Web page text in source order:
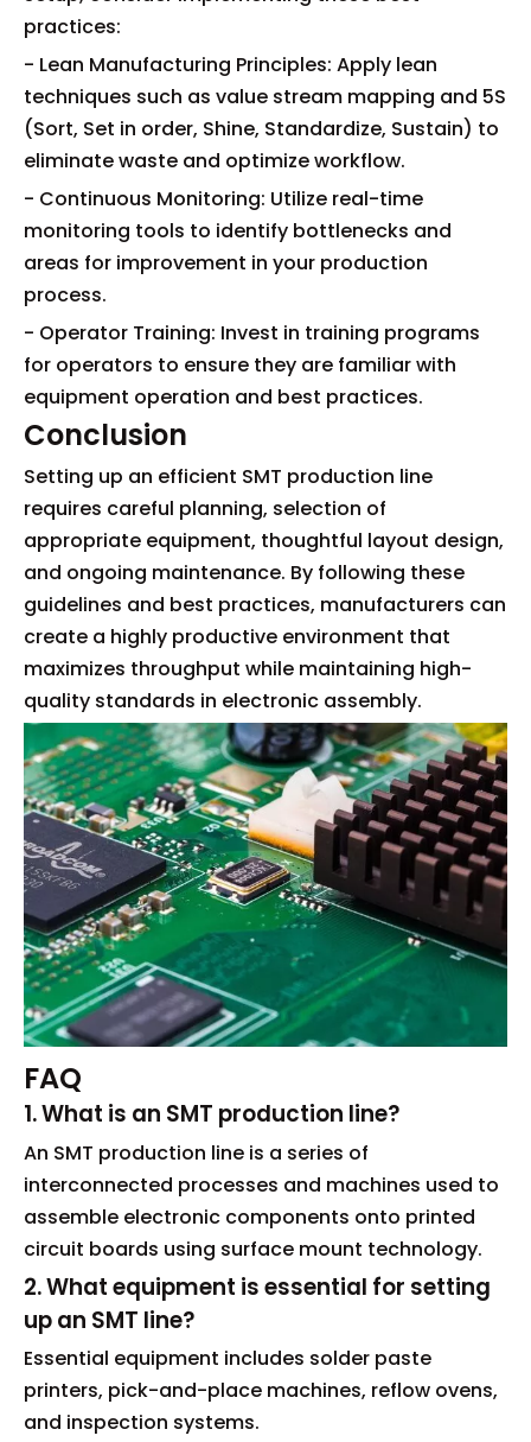
practices:
- Lean Manufacturing Principles: Apply lean
techniques such as value stream mapping and 5S
(Sort, Set in order, Shine, Standardize, Sustain) to
eliminate waste and optimize workflow.
- Continuous Monitoring: Utilize real-time
monitoring tools to identify bottlenecks and
areas for improvement in your production
process.
- Operator Training: Invest in training programs
for operators to ensure they are familiar with
equipment operation and best practices.
Conclusion
Setting up an efficient SMT production line
requires careful planning, selection of
appropriate equipment, thoughtful layout design,
and ongoing maintenance. By following these
guidelines and best practices, manufacturers can
create a highly productive environment that
maximizes throughput while maintaining high-
quality standards in electronic assembly.
FAQ
1. What is an SMT production line?
An SMT production line is a series of
interconnected processes and machines used to
assemble electronic components onto printed
circuit boards using surface mount technology.
2. What equipment is essential for setting
up an SMT line?
Essential equipment includes solder paste
printers, pick-and-place machines, reflow ovens,
and inspection systems.